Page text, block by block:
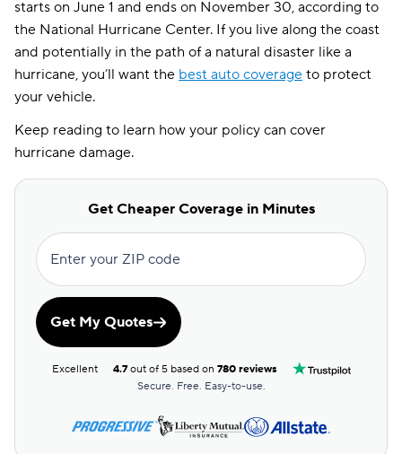
starts on June 1 and ends on November 30, according to
the National Hurricane Center. If you live along the coast
and potentially in the path of a natural disaster like a
hurricane, you’ll want the best auto coverage to protect
your vehicle.
Keep reading to learn how your policy can cover
hurricane damage.
Get Cheaper Coverage in Minutes
Enter your ZIP code
Get My Quotes
Excellent 4.7out of 5 based on 780 reviews
Secure. Free. Easy-to-use.